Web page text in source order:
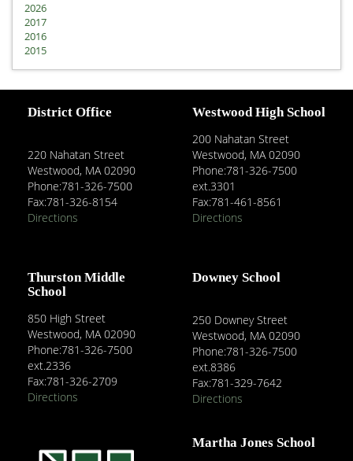
2026
2017
2016
2015
District Office
220 Nahatan Street
Westwood, MA 02090
Phone:781-326-7500
Fax:781-326-8154
Directions
Westwood High School
200 Nahatan Street
Westwood, MA 02090
Phone:781-326-7500
ext.3301
Fax:781-461-8561
Directions
Thurston Middle
School
850 High Street
Westwood, MA 02090
Phone:781-326-7500
ext.2336
Fax:781-326-2709
Directions
Downey School
250 Downey Street
Westwood, MA 02090
Phone:781-326-7500
ext.8386
Fax:781-329-7642
Directions
Martha Jones School